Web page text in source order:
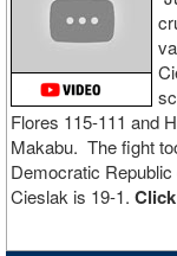
Flores 115-111 and
Makabu. The fight
Democratic
Cieslak is 19-1.